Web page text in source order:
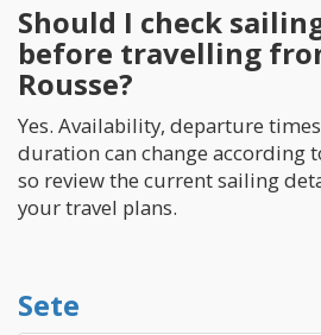
Should I check
before travelling
Rousse?
Yes. Availability, departure
duration can change according
so review the current sailing
your travel plans.
Sete